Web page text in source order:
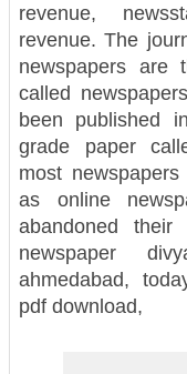
revenue,
revenue. The
newspapers are
called
been published
grade paper
most
as online
abandoned their
newspaper
ahmedabad,
pdf download,